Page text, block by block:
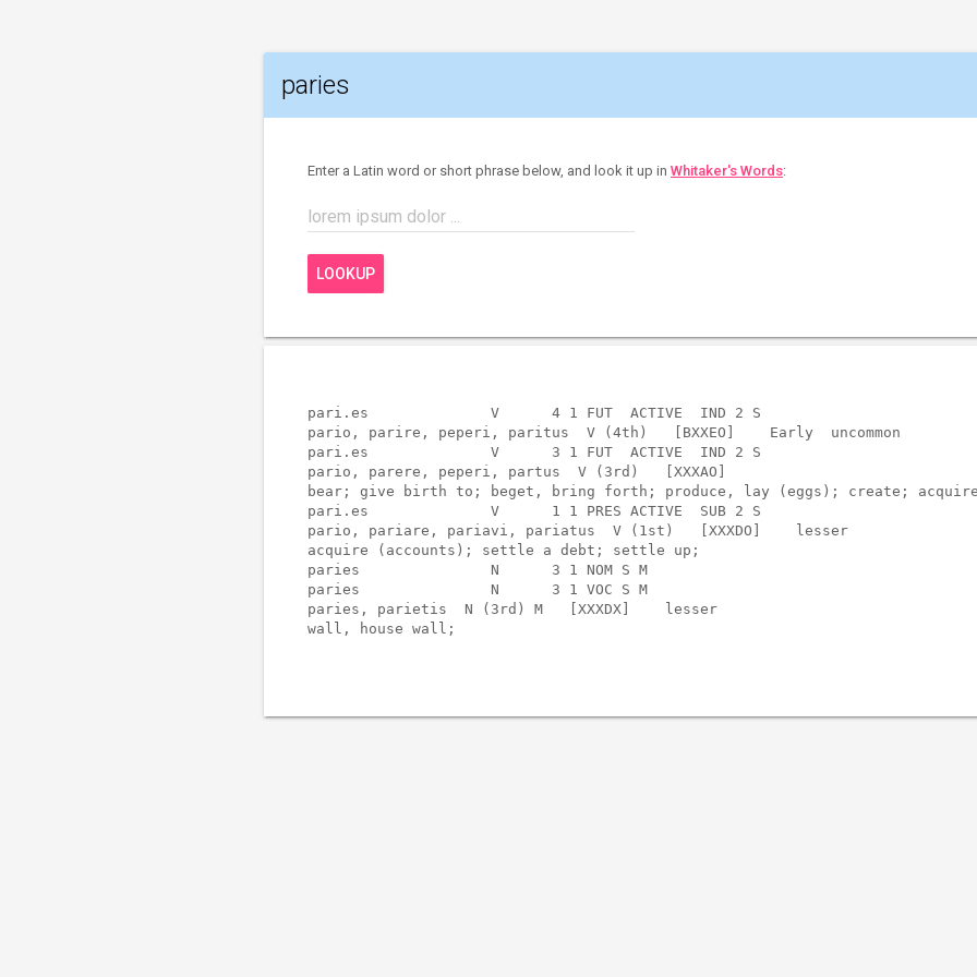
paries
Enter a Latin word or short phrase below, and look it up in Whitaker's Words:
lorem ipsum dolor ...
LOOKUP
pari.es              V      4 1 FUT  ACTIVE  IND 2 S
pario, parire, peperi, paritus  V (4th)   [BXXEO]    Early  uncommon
pari.es              V      3 1 FUT  ACTIVE  IND 2 S
pario, parere, peperi, partus  V (3rd)   [XXXAO]
bear; give birth to; beget, bring forth; produce, lay (eggs); create;
pari.es              V      1 1 PRES ACTIVE  SUB 2 S
pario, pariare, pariavi, pariatus  V (1st)   [XXXDO]    lesser
acquire (accounts); settle a debt; settle up;
paries               N      3 1 NOM S M
paries               N      3 1 VOC S M
paries, parietis  N (3rd) M   [XXXDX]    lesser
wall, house wall;